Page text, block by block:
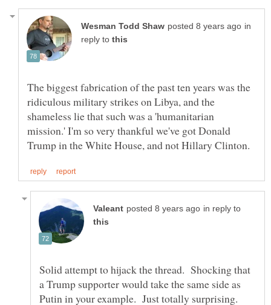
in
reply to
The biggest fabrication of the past ten years was the
ridiculous military strikes on Libya, and the
shameless lie that such was a 'humanitarian
mission.' I'm so very thankful we've got Donald
in reply to
Solid attempt to hijack the thread. Shocking that
a Trump supporter would take the same side as